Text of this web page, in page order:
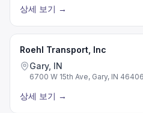
상세 보기 →
Roehl Transport, Inc
Gary, IN
6700 W 15th Ave, Gary, IN 46406
상세 보기 →